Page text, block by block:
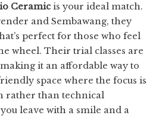
Ceramic is your ideal match.
and Sembawang, they
perfect for those who feel
wheel. Their trial classes are
it an affordable way to
space where the focus is
rather than technical
leave with a smile and a